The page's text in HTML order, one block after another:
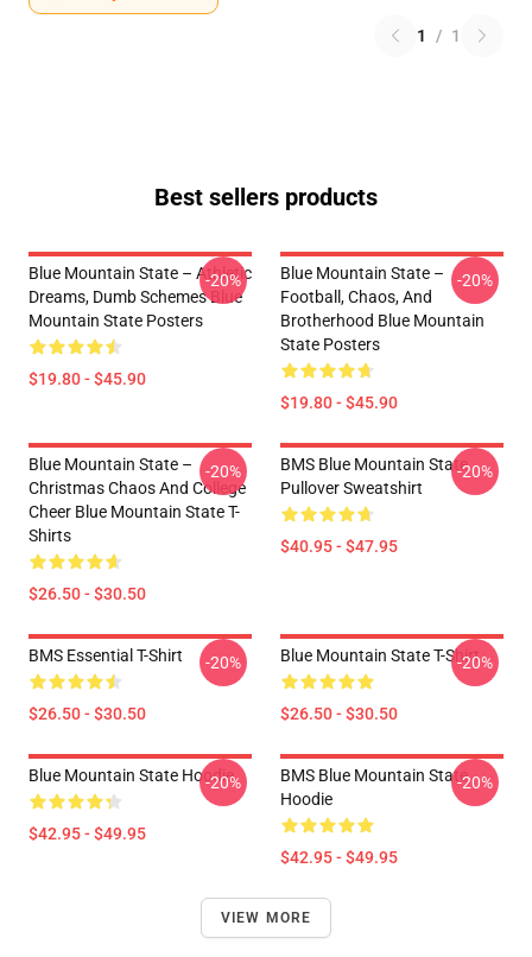
1 / 1
Best sellers products
Blue Mountain State – Athletic
Dreams, Dumb Schemes Blue
Mountain State Posters
$19.80 - $45.90
-20%
Blue Mountain State –
Football, Chaos, And
Brotherhood Blue Mountain
State Posters
$19.80 - $45.90
-20%
Blue Mountain State –
Christmas Chaos And College
Cheer Blue Mountain State T-
Shirts
$26.50 - $30.50
-20%
BMS Blue Mountain State
Pullover Sweatshirt
$40.95 - $47.95
-20%
BMS Essential T-Shirt
$26.50 - $30.50
-20% Blue Mountain State T-Shirt
$26.50 - $30.50
-20%
Blue Mountain State Hoodie
$42.95 - $49.95
-20%
BMS Blue Mountain State
Hoodie
$42.95 - $49.95
-20%
VIEW MORE